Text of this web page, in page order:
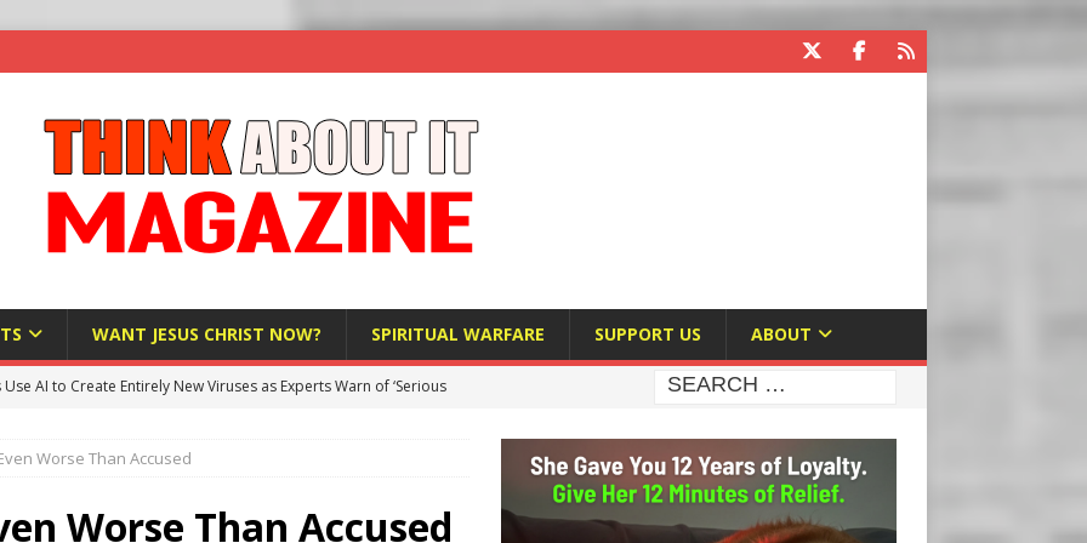
WANT JESUS CHRIST NOW? SPIRITUAL WARFARE SUPPORT US ABOUT
Use AI to Create Entirely New Viruses as Experts Warn of ‘Serious
Donates $1.25 Million to Stop Missouri Pro-Life
Worse Than Accused
Worse Than Accused